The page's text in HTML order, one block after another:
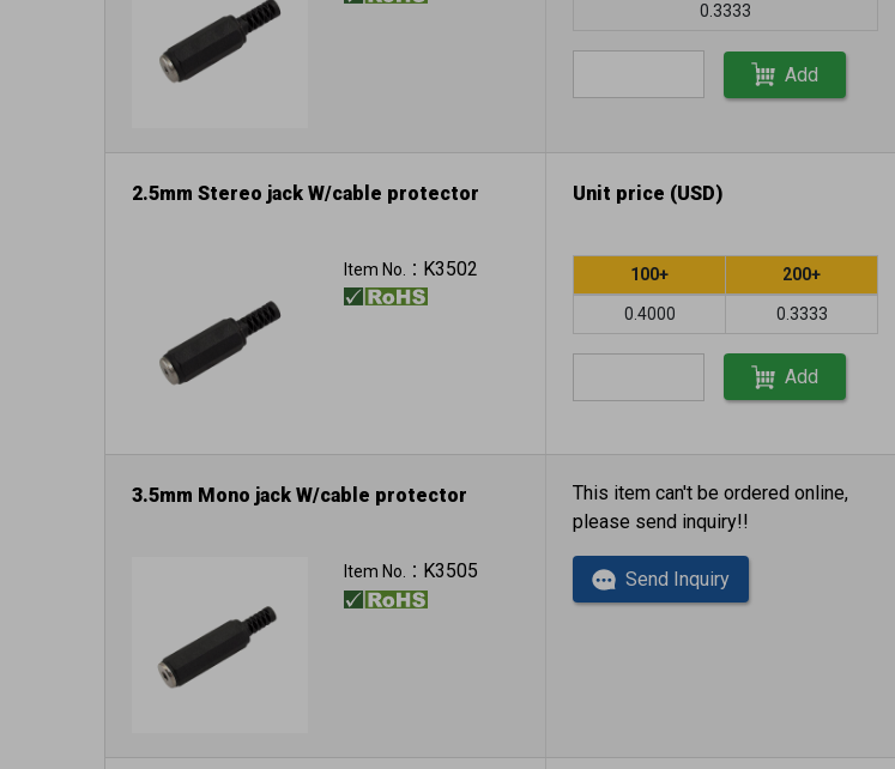
0.3333
Add
2.5mm Stereo jack W/cable protector
Item No.： K3502
Unit price (USD)
100+ 200+
0.4000 0.3333
Add
3.5mm Mono jack W/cable protector
Item No.： K3505
This item can't be ordered online,
please send inquiry!!
Send Inquiry